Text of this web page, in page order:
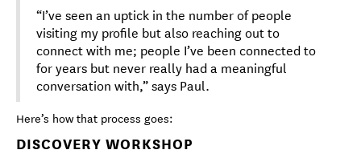
“I’ve seen an uptick in the number of people
visiting my profile but also reaching out to
connect with me; people I’ve been connected to
for years but never really had a meaningful
conversation with,” says Paul.
Here’s how that process goes:
DISCOVERY WORKSHOP